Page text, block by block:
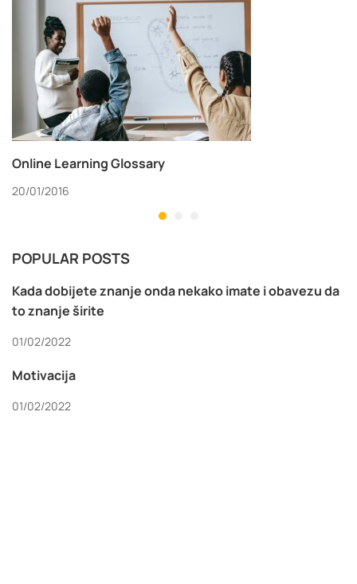
Online Learning Glossary
20/01/2016
POPULAR POSTS
Kada dobijete znanje onda nekako imate i obavezu da
to znanje širite
01/02/2022
Motivacija
01/02/2022